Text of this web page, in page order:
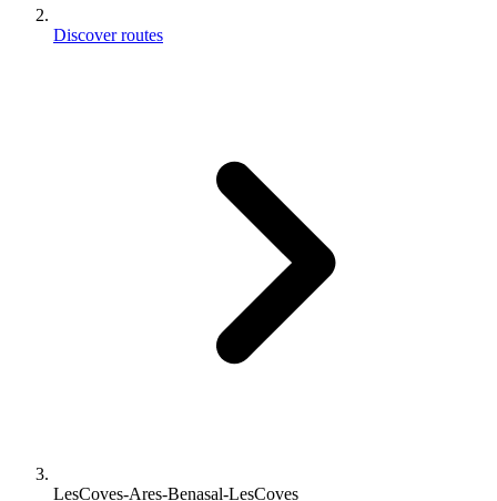
Discover routes
LesCoves-Ares-Benasal-LesCoves